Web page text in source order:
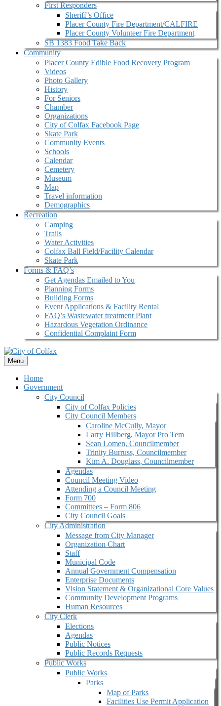
First Responders
Sheriff’s Office
Placer County Fire Department/CALFIRE
Placer County Volunteer Fire Department
SB 1383 Food Take Back
Community
Placer County Edible Food Recovery Program
Videos
Photo Gallery
History
For Seniors
Chamber
Organizations
City of Colfax Facebook Page
Skate Park
Community Events
Schools
Calendar
Cemetery
Museum
Map
Travel information
Demographics
Recreation
Camping
Trails
Water Activities
Colfax Ball Field/Facility Calendar
Skate Park
Forms & FAQ’s
Get Agendas Emailed to You
Planning Forms
Building Forms
Event Applications & Facility Rental
FAQ’s Wastewater treatment Plant
Hazardous Vegetation Ordinance
Confidential Complaint Form
Menu
Home
Government
City Council
City of Colfax Policies
City Council Members
Caroline McCully, Mayor
Larry Hillberg, Mayor Pro Tem
Sean Lomen, Councilmember
Trinity Burruss, Councilmember
Kim A. Douglass, Councilmember
Agendas
Council Meeting Video
Attending a Council Meeting
Form 700
Committees – Form 806
City Council Goals
City Administration
Message from City Manager
Organization Chart
Staff
Municipal Code
Annual Government Compensation
Enterprise Documents
Vision Statement & Organizational Core Values
Community Development Programs
Human Resources
City Clerk
Elections
Agendas
Public Notices
Public Records Requests
Public Works
Public Works
Parks
Map of Parks
Facilities Use Permit Application